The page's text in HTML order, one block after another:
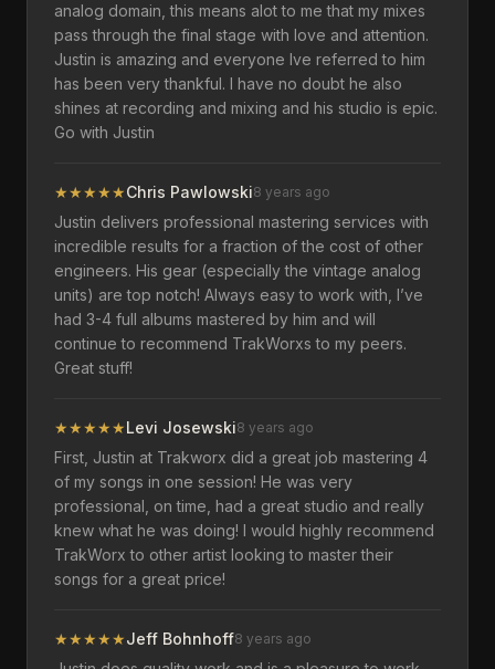
analog domain, this means alot to me that my mixes
pass through the final stage with love and attention.
Justin is amazing and everyone Ive referred to him
has been very thankful. I have no doubt he also
shines at recording and mixing and his studio is epic.
Go with Justin
★★★★★Chris Pawlowski8 years ago
Justin delivers professional mastering services with
incredible results for a fraction of the cost of other
engineers. His gear (especially the vintage analog
units) are top notch! Always easy to work with, I’ve
had 3-4 full albums mastered by him and will
continue to recommend TrakWorxs to my peers.
Great stuff!
★★★★★Levi Josewski8 years ago
First, Justin at Trakworx did a great job mastering 4
of my songs in one session! He was very
professional, on time, had a great studio and really
knew what he was doing! I would highly recommend
TrakWorx to other artist looking to master their
songs for a great price!
★★★★★Jeff Bohnhoff8 years ago